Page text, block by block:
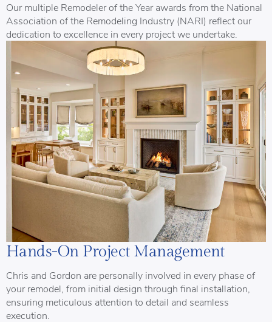
Our multiple Remodeler of the Year awards from the National
Association of the Remodeling Industry (NARI) reflect our
dedication to excellence in every project we undertake.
Hands-On Project Management
Chris and Gordon are personally involved in every phase of
your remodel, from initial design through final installation,
ensuring meticulous attention to detail and seamless
execution.